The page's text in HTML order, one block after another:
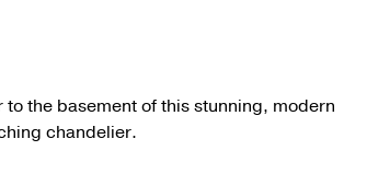
the basement of this stunning, modern
chandelier.